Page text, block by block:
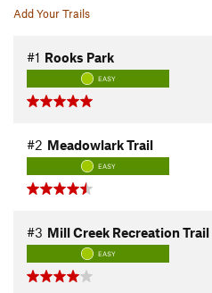
Add Your Trails
#1 Rooks Park
EASY
#2 Meadowlark Trail
EASY
#3 Mill Creek Recreation Trail
EASY